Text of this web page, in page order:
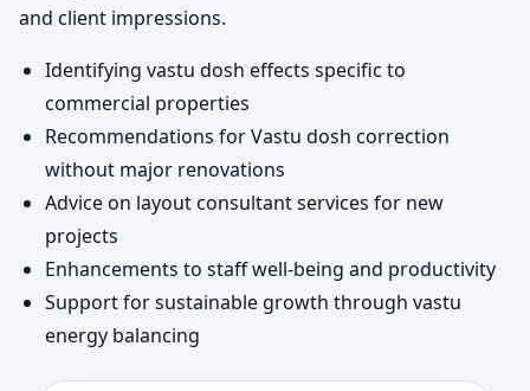
and client impressions.
Identifying vastu dosh effects specific to
commercial properties
Recommendations for Vastu dosh correction
without major renovations
Advice on layout consultant services for new
projects
Enhancements to staff well-being and productivity
Support for sustainable growth through vastu
energy balancing